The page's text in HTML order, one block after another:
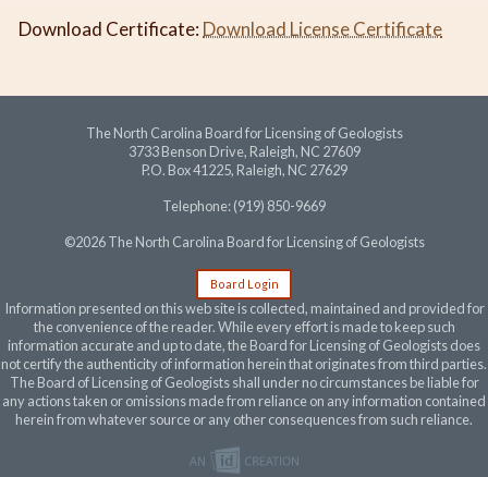
Download Certificate: Download License Certificate
The North Carolina Board for Licensing of Geologists
3733 Benson Drive, Raleigh, NC 27609
P.O. Box 41225, Raleigh, NC 27629
Telephone: (919) 850-9669
©2026 The North Carolina Board for Licensing of Geologists
Board Login
Information presented on this web site is collected, maintained and provided for
the convenience of the reader. While every effort is made to keep such
information accurate and up to date, the Board for Licensing of Geologists does
not certify the authenticity of information herein that originates from third parties.
The Board of Licensing of Geologists shall under no circumstances be liable for
any actions taken or omissions made from reliance on any information contained
herein from whatever source or any other consequences from such reliance.